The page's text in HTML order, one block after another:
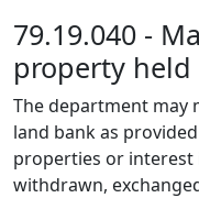
79.19.040 -
property
The department may
land bank as provided
properties or interest
withdrawn,